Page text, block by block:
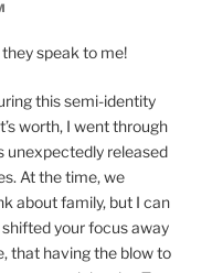
speak to me!
this semi-identity
worth, I went through
unexpectedly released
At the time, we
about family, but I can
your focus away
that having the blow to